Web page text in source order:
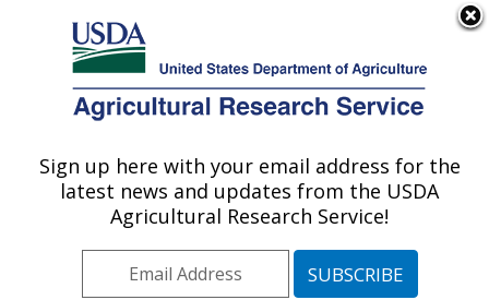
Here's how you know
Agricultural Research Service
U.S. DEPARTMENT OF AGRICULTURE
Events»News Articles»
Research News »2005
Casting New Light on
Sign up here with your email address for the
latest news and updates from the USDA
Agricultural Research Service!